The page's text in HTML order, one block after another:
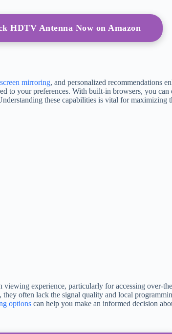
HDTV Antenna Now on Amazon
screen mirroring, and personalized recommendations
to your preferences. With built-in browsers, you can
these capabilities is vital for maximizing
experience, particularly for accessing over-
often lack the signal quality and local
options can help you make an informed decision